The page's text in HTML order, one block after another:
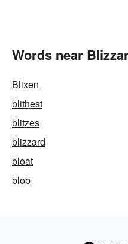
Words near
Blixen
blithest
blitzes
blizzard
bloat
blob